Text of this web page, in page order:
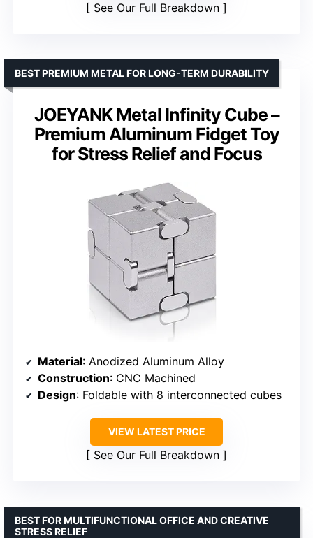
See Our Full Breakdown
JOEYANK Metal Infinity Cube –
Premium Aluminum Fidget Toy
for Stress Relief and Focus
BEST PREMIUM METAL FOR LONG-TERM DURABILITY
Material: Anodized Aluminum Alloy
Construction: CNC Machined
Design: Foldable with 8 interconnected cubes
VIEW LATEST PRICE
See Our Full Breakdown
BEST FOR MULTIFUNCTIONAL OFFICE AND CREATIVE
STRESS RELIEF